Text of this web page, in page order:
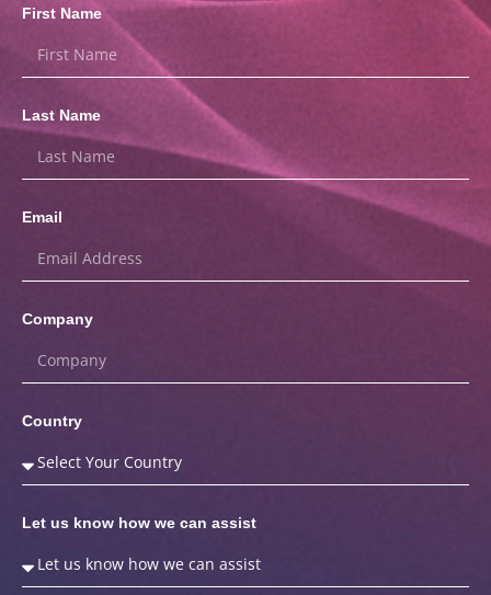
First Name
Last Name
Email
Company
Country
Let us know how we can assist